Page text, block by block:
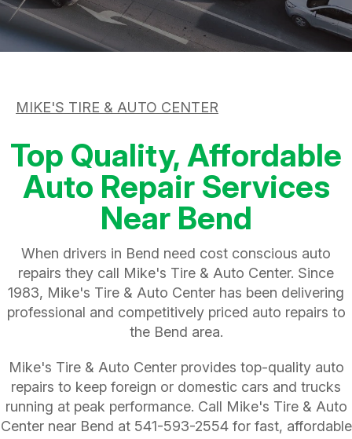
CUSTOMER SERVICE
TIRES
ASK THE MECHANIC
APPOINTMENT REQUEST
REVIEW OUR SERVICE
MIKE'S TIRE & AUTO CENTER
Top Quality, Affordable
Auto Repair Services
Near Bend
When drivers in Bend need cost conscious auto
repairs they call Mike's Tire & Auto Center. Since
1983, Mike's Tire & Auto Center has been delivering
professional and competitively priced auto repairs to
the Bend area.
Mike's Tire & Auto Center provides top-quality auto
repairs to keep foreign or domestic cars and trucks
running at peak performance. Call Mike's Tire & Auto
Center near Bend at 541-593-2554for fast, affordable